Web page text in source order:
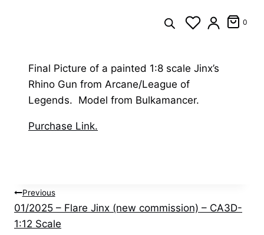
0
Final Picture of a painted 1:8 scale Jinx’s
Rhino Gun from Arcane/League of
Legends. Model from Bulkamancer.
Purchase Link.
Post
navigation
Previous
01/2025 – Flare Jinx (new commission) – CA3D-
1:12 Scale